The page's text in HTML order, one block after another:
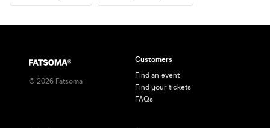
© 2026 Fatsoma
Customers
Find an event
Find your tickets
FAQs